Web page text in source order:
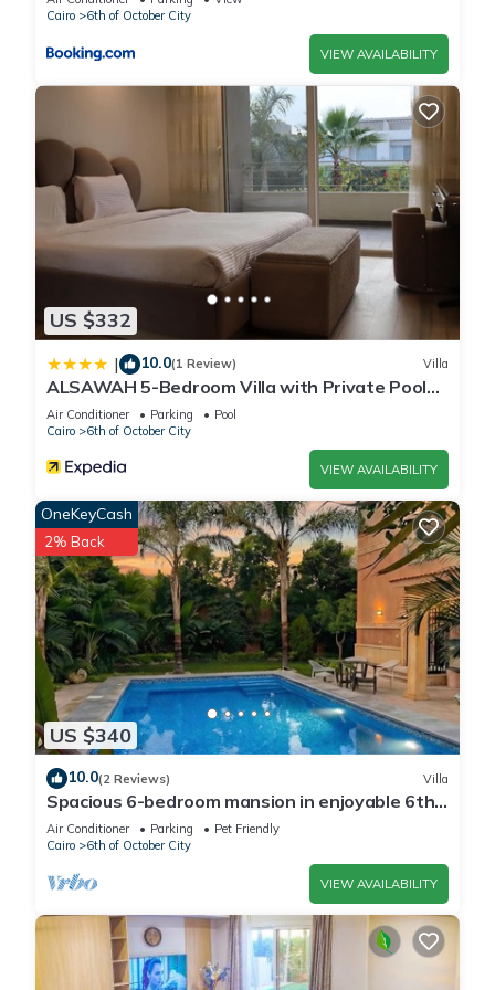
Cairo
6th of October City
VIEW AVAILABILITY
US $332
| 10.0(1 Review) Villa
ALSAWAH 5-Bedroom Villa with Private Pool
Palm Hills Sheikh Zayed
Air Conditioner Parking
Pool
Cairo
6th of October City
VIEW AVAILABILITY
US $340
OneKeyCash
2% Back
10.0(2 Reviews) Villa
Spacious 6-bedroom mansion in enjoyable 6th
of October City with WiFi, AC
Air Conditioner Parking
Pet Friendly
Cairo
6th of October City
VIEW AVAILABILITY